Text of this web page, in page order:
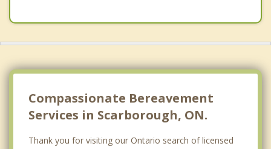
Compassionate Bereavement
Services in Scarborough, ON.
Thank you for visiting our Ontario search of licensed